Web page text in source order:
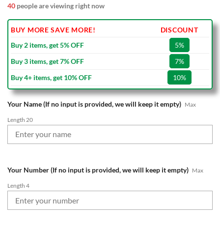
40 people are viewing right now
BUY MORE SAVE MORE!
DISCOUNT
Buy 2 items, get 5% OFF
5%
Buy 3 items, get 7% OFF
7%
Buy 4+ items, get 10% OFF
10%
Your Name (If no input is provided, we will keep it empty) Max
Length 20
Your Number (If no input is provided, we will keep it empty) Max
Length 4